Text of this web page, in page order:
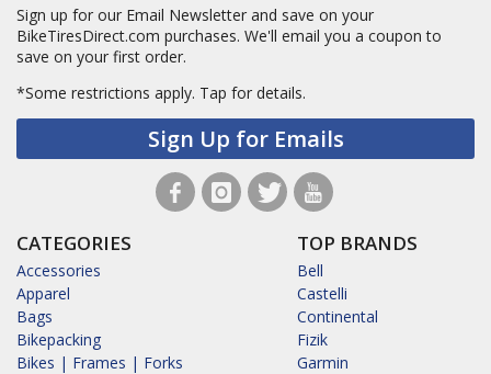
Sign up for our Email Newsletter and save on your
BikeTiresDirect.com purchases. We'll email you a coupon to
save on your first order.
*Some restrictions apply. Tap for details.
Sign Up for Emails
CATEGORIES
Accessories
Apparel
Bags
Bikepacking
Bikes | Frames | Forks
TOP BRANDS
Bell
Castelli
Continental
Fizik
Garmin